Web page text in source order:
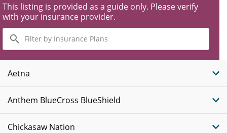
This listing is provided as a guide only. Please verify
with your insurance provider.
Filter
by
Insurance
Plans
Aetna
Anthem BlueCross BlueShield
Chickasaw Nation